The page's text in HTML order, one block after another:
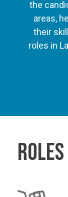
the
areas,
their
roles in